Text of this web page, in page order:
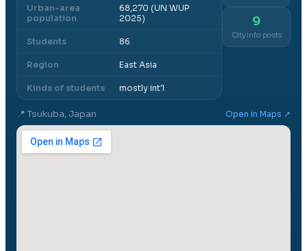
Urban-area
population
68,270 (UN WUP
2025)
Students 86
Region East Asia
Kinds of students mostly int'l
9
City info posts
📍 Tsukuba, Japan Open in Maps ↗